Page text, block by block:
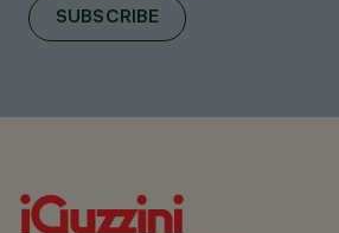
SUBSCRIBE